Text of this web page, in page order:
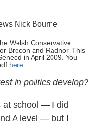
Nick Bourne
Welsh Conservative
Brecon and Radnor. This
in April 2009. You
here
in politics develop?
at school — I did
A level — but I